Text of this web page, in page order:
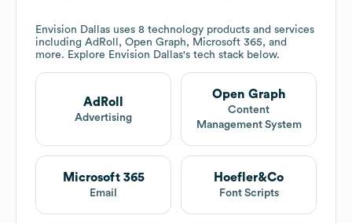
Envision Dallas uses 8 technology products and services
including AdRoll, Open Graph, Microsoft 365, and
more. Explore Envision Dallas's tech stack below.
AdRoll
Advertising
Open Graph
Content
Management System
Microsoft 365
Email
Hoefler&Co
Font Scripts